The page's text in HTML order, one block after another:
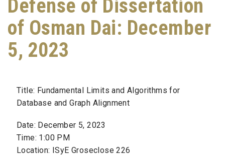
Defense of Dissertation
of Osman Dai: December
5, 2023
Title: Fundamental Limits and Algorithms for
Database and Graph Alignment
Date: December 5, 2023
Time: 1:00 PM
Location: ISyE Groseclose 226